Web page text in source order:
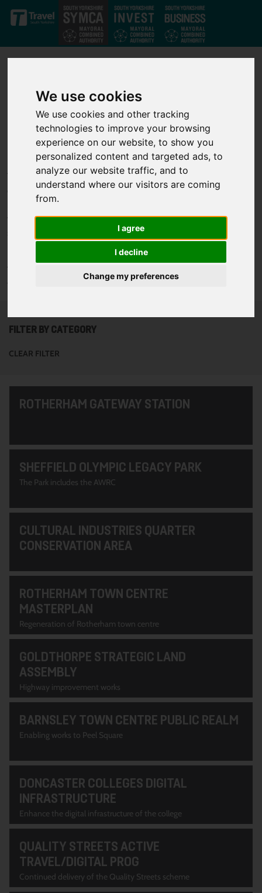
We use cookies
We use cookies and other tracking
technologies to improve your browsing
experience on our website, to show you
personalized content and targeted ads, to
analyze our website traffic, and to
understand where our visitors are coming
from.
I agree
I decline
Change my preferences
Skip to main content
Our projects
Through our strong private-public partnership we have
developed a strong set of investment projects that deliver jobs,
business growth and infrastructure improvements across the
whole of the South Yorkshire Mayoral Combined Authority. We
support transport, infrastructure, housing, business growth,
innovation and skills projects to help unlock economic growth.
To see all of the projects use the filter options to narrow down
your search. Or use the search function at the top of the page.
FILTER BY CATEGORY
CLEAR FILTER
ROTHERHAM GATEWAY STATION
SHEFFIELD OLYMPIC LEGACY PARK
The Park includes the AWRC
CULTURAL INDUSTRIES QUARTER
CONSERVATION AREA
ROTHERHAM TOWN CENTRE
MASTERPLAN
Regeneration of Rotherham town centre
GOLDTHORPE STRATEGIC LAND
ASSEMBLY
Highway improvement works
BARNSLEY TOWN CENTRE PUBLIC REALM
Enabling works to Peel Square
DONCASTER COLLEGES DIGITAL
INFRASTRUCTURE
Enhance the digital infrastructure of the college
QUALITY STREETS ACTIVE
TRAVEL/DIGITAL PROG
Continued delivery of the Quality Streets scheme